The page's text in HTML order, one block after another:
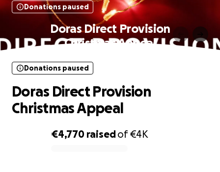
Donations paused
Doras Direct Provision
Christmas Appeal
€4,770 raisedof€4K
Donations paused
Doras Direct Provision
Christmas Appeal